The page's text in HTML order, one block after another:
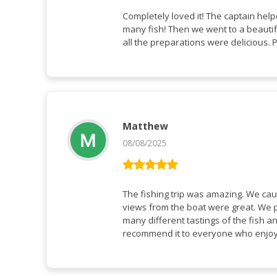
of 5
Completely loved it! The captain
many fish! Then we went to a
all the preparations were delicious.
of 5
Matthew
08/08/2025
The fishing trip was amazing. We
views from the boat were great.
many different tastings of the fish
recommend it to everyone who